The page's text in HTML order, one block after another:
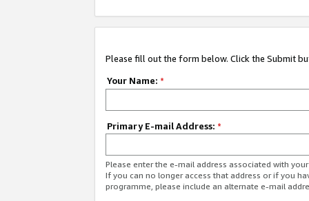
Please fill out the form below. Click the Submit
Your Name: *
Primary E-mail Address: *
Please enter the e-mail address associated with
If you can no longer access that address or if you
programme, please include an alternate e-mail